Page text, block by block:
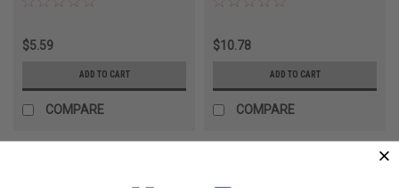
$5.59
ADD TO CART
COMPARE
$10.78
ADD TO CART
COMPARE